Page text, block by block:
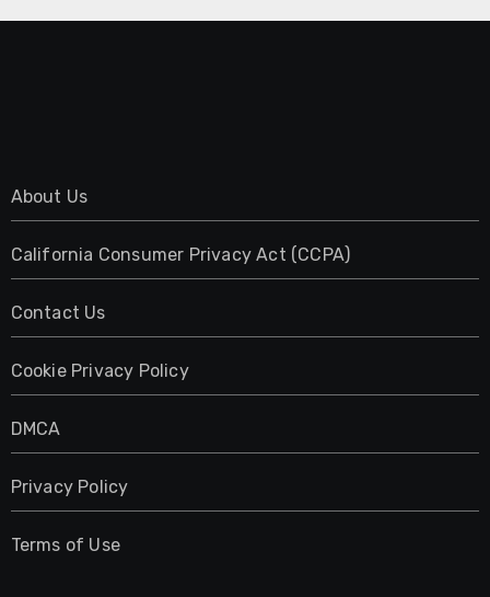
About Us
California Consumer Privacy Act (CCPA)
Contact Us
Cookie Privacy Policy
DMCA
Privacy Policy
Terms of Use